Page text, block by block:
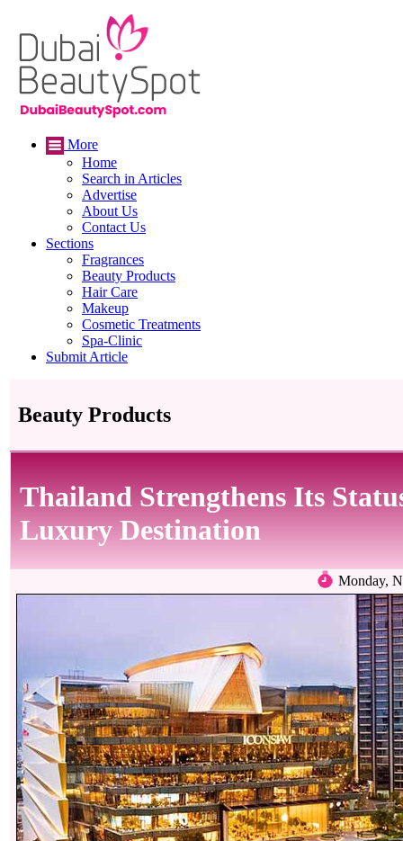
More
Home
Search in Articles
Advertise
About Us
Contact Us
Sections
Fragrances
Beauty Products
Hair Care
Makeup
Cosmetic Treatments
Spa-Clinic
Submit Article
Beauty Products
Thailand Strengthens Its
Luxury Destination
Monday,